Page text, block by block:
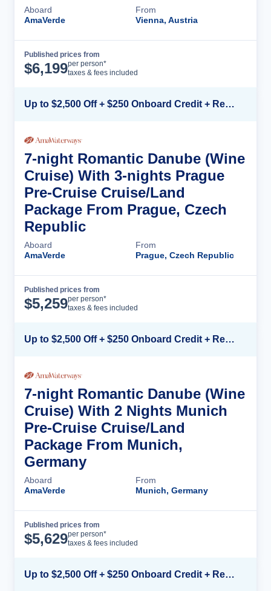
Aboard
AmaVerde
From
Vienna, Austria
Published prices from
$6,199per person*
taxes & fees included
Up to $2,500 Off + $250 Onboard Credit + Reduced Airfare*
7-night Romantic Danube (Wine
Cruise) With 3-nights Prague
Pre-Cruise Cruise/Land
Package From Prague, Czech
Republic
Aboard
AmaVerde
From
Prague, Czech Republic
Published prices from
$5,259per person*
taxes & fees included
Up to $2,500 Off + $250 Onboard Credit + Reduced Airfare*
7-night Romantic Danube (Wine
Cruise) With 2 Nights Munich
Pre-Cruise Cruise/Land
Package From Munich,
Germany
Aboard
AmaVerde
From
Munich, Germany
Published prices from
$5,629per person*
taxes & fees included
Up to $2,500 Off + $250 Onboard Credit + Reduced Airfare*